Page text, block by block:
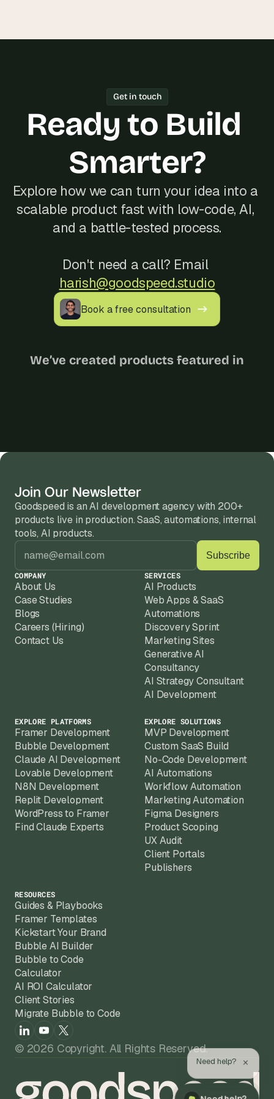
Get in touch
Ready to Build
Smarter?
Explore how we can turn your idea into a
scalable product fast with low-code, AI,
and a battle-tested process.
Don't need a call? Email
harish@goodspeed.studio
Book a free consultation
We’ve created products featured in
Join Our Newsletter
Goodspeed is an AI development agency with 200+
products live in production. SaaS, automations, internal
tools, AI products.
COMPANY
About Us
Case Studies
Blogs
Careers (Hiring)
Contact Us
SERVICES
AI Products
Web Apps & SaaS
Automations
Discovery Sprint
Marketing Sites
Generative AI
Consultancy
AI Strategy Consultant
AI Development
EXPLORE PLATFORMS
Framer Development
Bubble Development
Claude AI Development
Lovable Development
N8N Development
Replit Development
WordPress to Framer
Find Claude Experts
EXPLORE SOLUTIONS
MVP Development
Custom SaaS Build
No-Code Development
AI Automations
Workflow Automation
Marketing Automation
Figma Designers
Product Scoping
UX Audit
Client Portals
Publishers
RESOURCES
Guides & Playbooks
Framer Templates
Kickstart Your Brand
Bubble AI Builder
Bubble to Code
Calculator
AI ROI Calculator
Client Stories
Migrate Bubble to Code
© 2026 Copyright. All Rights Reserved.
Need help? ×